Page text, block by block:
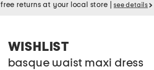
free returns at your local store see details
WISHLIST
basque waist maxi dress